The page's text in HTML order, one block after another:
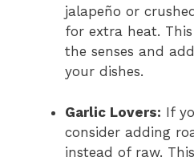
jalapeño or
for extra heat.
the senses and
your dishes.
Garlic Lovers: If
consider adding
instead of raw.